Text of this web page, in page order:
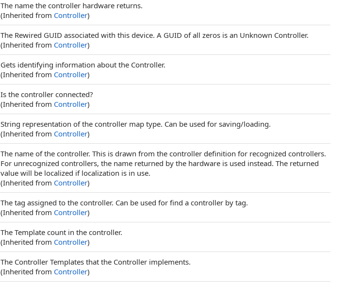
The name the controller hardware returns.
(Inherited from Controller)
The Rewired GUID associated with this device. A GUID of all zeros is an Unknown Controller.
(Inherited from Controller)
Gets identifying information about the Controller.
(Inherited from Controller)
Is the controller connected?
(Inherited from Controller)
String representation of the controller map type. Can be used for saving/loading.
(Inherited from Controller)
The name of the controller. This is drawn from the controller definition for recognized controllers.
For unrecognized controllers, the name returned by the hardware is used instead. The returned
value will be localized if localization is in use.
(Inherited from Controller)
The tag assigned to the controller. Can be used for find a controller by tag.
(Inherited from Controller)
The Template count in the controller.
(Inherited from Controller)
The Controller Templates that the Controller implements.
(Inherited from Controller)